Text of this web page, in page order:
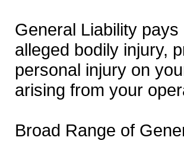
General Liability
alleged bodily injury,
personal injury on
arising from your
Broad Range of